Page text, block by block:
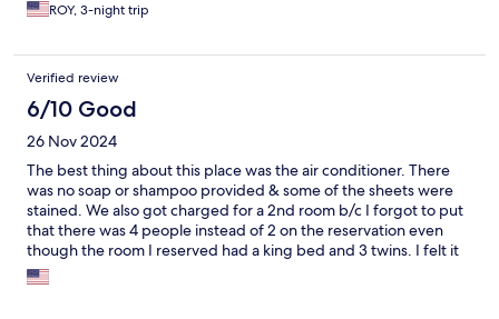
ROY, 3-night trip
Verified review
6/10 Good
26 Nov 2024
The best thing about this place was the air conditioner. There
was no soap or shampoo provided & some of the sheets were
stained. We also got charged for a 2nd room b/c I forgot to put
that there was 4 people instead of 2 on the reservation even
though the room I reserved had a king bed and 3 twins. I felt it
was really wrong to be charged that much more.